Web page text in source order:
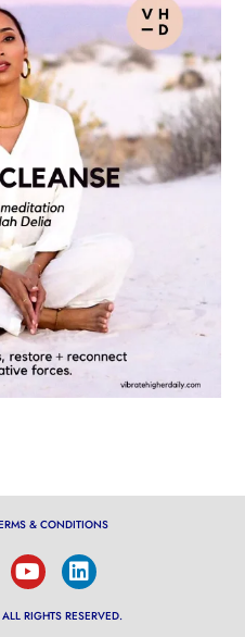
& CONDITIONS
RIGHTS RESERVED.